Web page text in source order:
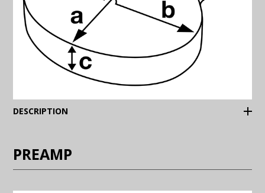
DESCRIPTION
PREAMP